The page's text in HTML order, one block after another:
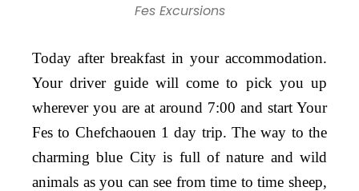
Fes Excursions
Today after breakfast in your accommodation.
Your driver guide will come to pick you up
wherever you are at around 7:00 and start Your
Fes to Chefchaouen 1 day trip. The way to the
charming blue City is full of nature and wild
animals as you can see from time to time sheep,